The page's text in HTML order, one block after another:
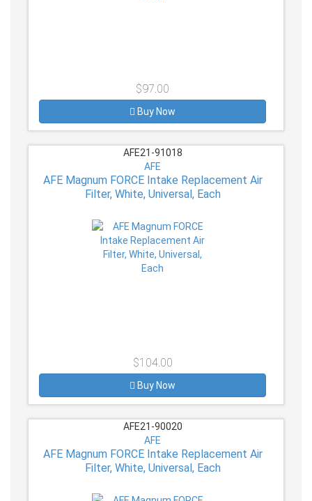
$97.00
Buy Now
AFE21-91018
AFE
AFE Magnum FORCE Intake Replacement Air
Filter, White, Universal, Each
$104.00
Buy Now
AFE21-90020
AFE
AFE Magnum FORCE Intake Replacement Air
Filter, White, Universal, Each